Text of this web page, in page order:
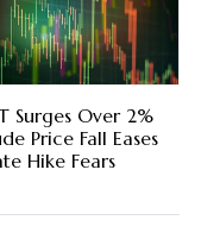
Surges Over 2%
Price Fall Eases
Hike Fears